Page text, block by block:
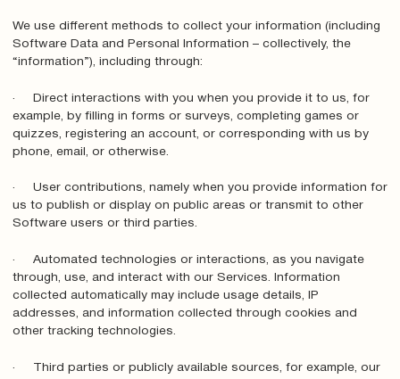
We use different methods to collect your information (including
Software Data and Personal Information – collectively, the
“information”), including through:
· Direct interactions with you when you provide it to us, for
example, by filling in forms or surveys, completing games or
quizzes, registering an account, or corresponding with us by
phone, email, or otherwise.
· User contributions, namely when you provide information for
us to publish or display on public areas or transmit to other
Software users or third parties.
· Automated technologies or interactions, as you navigate
through, use, and interact with our Services. Information
collected automatically may include usage details, IP
addresses, and information collected through cookies and
other tracking technologies.
· Third parties or publicly available sources, for example, our